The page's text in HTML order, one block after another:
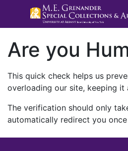
Are you
This quick check helps us
overloading our site, keeping it
The verification should only
automatically redirect you